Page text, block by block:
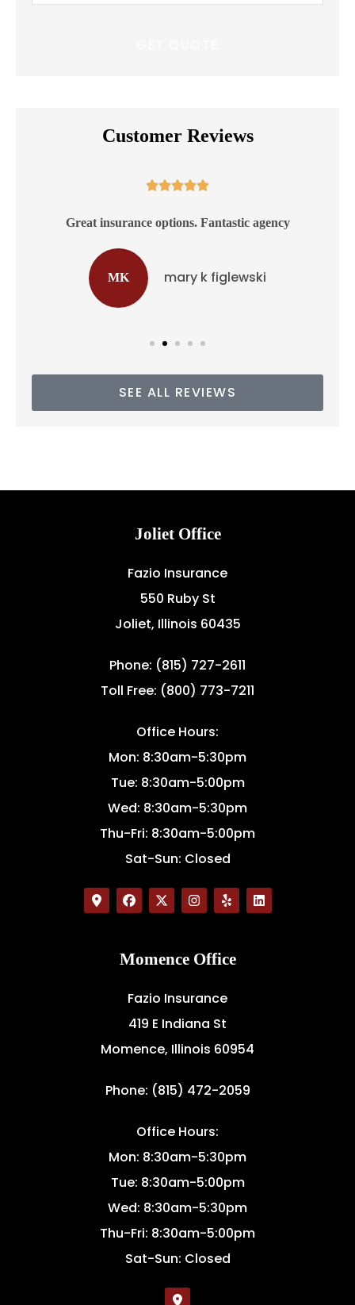
Customer Reviews

Great insurance options. Fantastic agency
MK mary k figlewski
SEE ALL REVIEWS
Joliet Office
Fazio Insurance
550 Ruby St
Joliet, Illinois 60435
Phone: (815) 727-2611
Toll Free: (800) 773-7211
Office Hours:
Mon: 8:30am-5:30pm
Tue: 8:30am-5:00pm
Wed: 8:30am-5:30pm
Thu-Fri: 8:30am-5:00pm
Sat-Sun: Closed
Momence Office
Fazio Insurance
419 E Indiana St
Momence, Illinois 60954
Phone: (815) 472-2059
Office Hours:
Mon: 8:30am-5:30pm
Tue: 8:30am-5:00pm
Wed: 8:30am-5:30pm
Thu-Fri: 8:30am-5:00pm
Sat-Sun: Closed